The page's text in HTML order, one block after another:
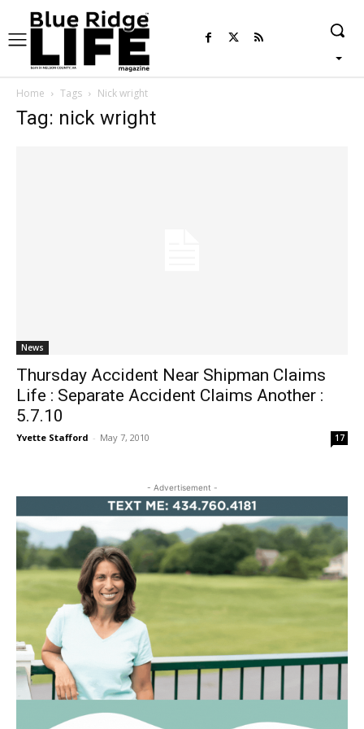
Home Tags Nick wright
Tag: nick wright
News
Thursday Accident Near Shipman Claims
Life : Separate Accident Claims Another :
5.7.10
Yvette Stafford - May 7, 2010 17
- Advertisement -